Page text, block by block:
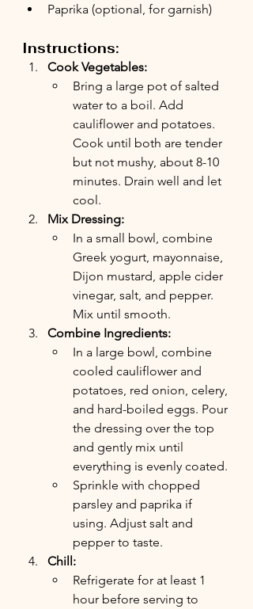
Paprika (optional, for garnish)
Instructions:
Cook Vegetables:
Bring a large pot of salted
water to a boil. Add
cauliflower and potatoes.
Cook until both are tender
but not mushy, about 8-10
minutes. Drain well and let
cool.
Mix Dressing:
In a small bowl, combine
Greek yogurt, mayonnaise,
Dijon mustard, apple cider
vinegar, salt, and pepper.
Mix until smooth.
Combine Ingredients:
In a large bowl, combine
cooled cauliflower and
potatoes, red onion, celery,
and hard-boiled eggs. Pour
the dressing over the top
and gently mix until
everything is evenly coated.
Sprinkle with chopped
parsley and paprika if
using. Adjust salt and
pepper to taste.
Chill:
Refrigerate for at least 1
hour before serving to